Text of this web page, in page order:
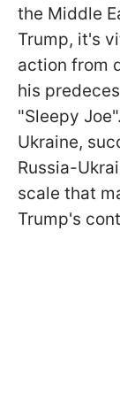
the Middle
Trump, it's
action from
his
"Sleepy
Ukraine,
Russia-
scale that
Trump's